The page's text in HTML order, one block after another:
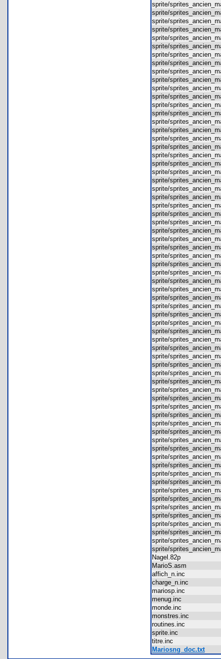
sprite/
sprite/
sprite/
sprite/
sprite/
sprite/
sprite/
sprite/
sprite/
sprite/
sprite/
sprite/
sprite/
sprite/
sprite/
sprite/
sprite/
sprite/
sprite/
sprite/
sprite/
sprite/
sprite/
sprite/
sprite/
sprite/
sprite/
sprite/
sprite/
sprite/
sprite/
sprite/
sprite/
sprite/
sprite/
sprite/
sprite/
sprite/
sprite/
sprite/
sprite/
sprite/
sprite/
sprite/
sprite/
sprite/
sprite/
sprite/
sprite/
sprite/
sprite/
sprite/
sprite/
sprite/
sprite/
sprite/
sprite/
sprite/
sprite/
sprite/
sprite/
sprite/
sprite/
sprite/
sprite/
sprite/
Nagel.82p
MarioS.asm
affich_n.inc
charge_n.inc
mariosp.inc
menug.inc
monde.inc
monstres.inc
routines.inc
sprite.inc
titre.inc
Mariosng_doc.txt